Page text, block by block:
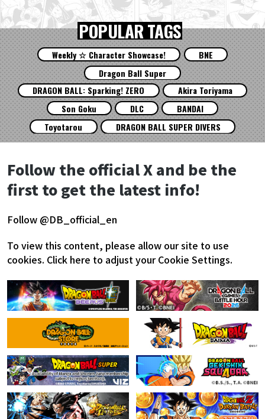
POPULAR TAGS
Weekly ☆ Character Showcase!
BNE
Dragon Ball Super
DRAGON BALL: Sparking! ZERO
Akira Toriyama
Son Goku
DLC
BANDAI
Toyotarou
DRAGON BALL SUPER DIVERS
Follow the official X and be the
first to get the latest info!
Follow @DB_official_en
To view this content, please allow our site to use
cookies. Click here to adjust your Cookie Settings.